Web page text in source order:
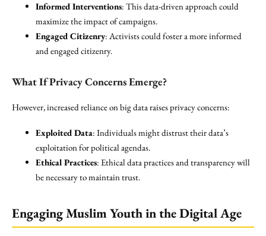
Informed Interventions: This data-driven approach could
maximize the impact of campaigns.
Engaged Citizenry: Activists could foster a more informed
and engaged citizenry.
What If Privacy Concerns Emerge?
However, increased reliance on big data raises privacy concerns:
Exploited Data: Individuals might distrust their data’s
exploitation for political agendas.
Ethical Practices: Ethical data practices and transparency will
be necessary to maintain trust.
Engaging Muslim Youth in the Digital Age